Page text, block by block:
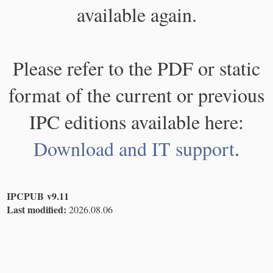
available again.
Please refer to the PDF or static
format of the current or previous
IPC editions available here:
Download and IT support.
IPCPUB v9.11
Last modified: 2026.08.06